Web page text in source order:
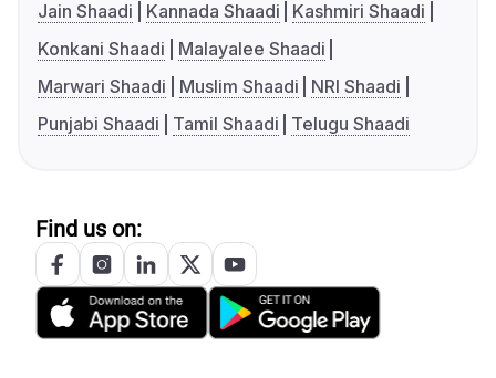
Jain Shaadi
Kannada Shaadi
Kashmiri Shaadi
Konkani Shaadi
Malayalee Shaadi
Marwari Shaadi
Muslim Shaadi
NRI Shaadi
Punjabi Shaadi
Tamil Shaadi Telugu Shaadi
Find us on: